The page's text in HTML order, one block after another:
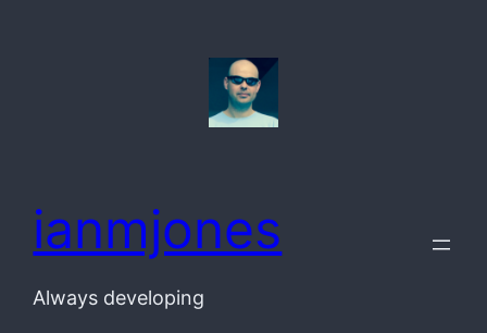
ianmjones
Always developing